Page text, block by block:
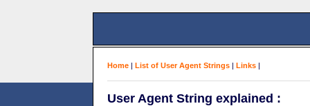
Home | List of User Agent Strings | Links |
User Agent String explained :